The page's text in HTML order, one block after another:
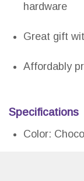
hardware
Great gift
Affordably
Specifications
Color: